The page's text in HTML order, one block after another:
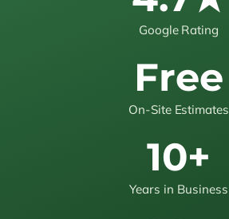
Google Rating
Free
On-Site Estimates
10+
Years in Business